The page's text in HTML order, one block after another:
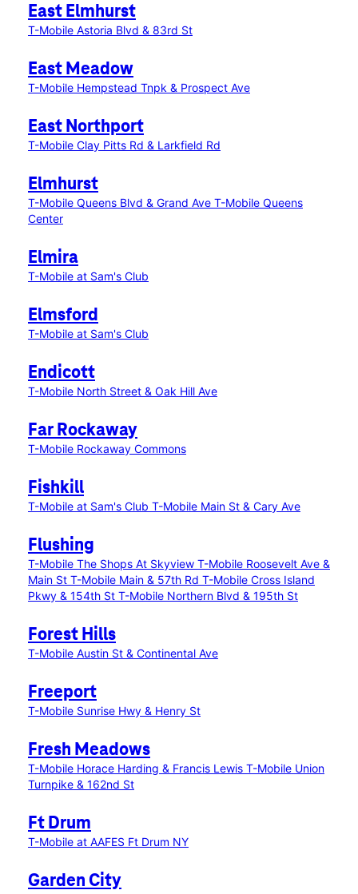
East Elmhurst
T-Mobile Astoria Blvd & 83rd St
East Meadow
T-Mobile Hempstead Tnpk & Prospect Ave
East Northport
T-Mobile Clay Pitts Rd & Larkfield Rd
Elmhurst
T-Mobile Queens Blvd & Grand Ave T-Mobile Queens
Center
Elmira
T-Mobile at Sam's Club
Elmsford
T-Mobile at Sam's Club
Endicott
T-Mobile North Street & Oak Hill Ave
Far Rockaway
T-Mobile Rockaway Commons
Fishkill
T-Mobile at Sam's Club T-Mobile Main St & Cary Ave
Flushing
T-Mobile The Shops At Skyview T-Mobile Roosevelt Ave &
Main St T-Mobile Main & 57th Rd T-Mobile Cross Island
Pkwy & 154th St T-Mobile Northern Blvd & 195th St
Forest Hills
T-Mobile Austin St & Continental Ave
Freeport
T-Mobile Sunrise Hwy & Henry St
Fresh Meadows
T-Mobile Horace Harding & Francis Lewis T-Mobile Union
Turnpike & 162nd St
Ft Drum
T-Mobile at AAFES Ft Drum NY
Garden City